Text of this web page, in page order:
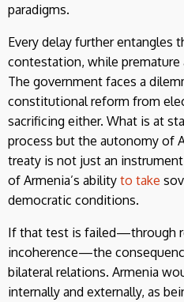
paradigms.
Every delay further entangles
contestation, while
The government faces a
constitutional reform from
sacrificing either. What is at
process but the autonomy of
treaty is not just an
of Armenia’s ability to take
democratic conditions.
If that test is failed—through
incoherence—the
bilateral relations. Armenia
internally and externally, as